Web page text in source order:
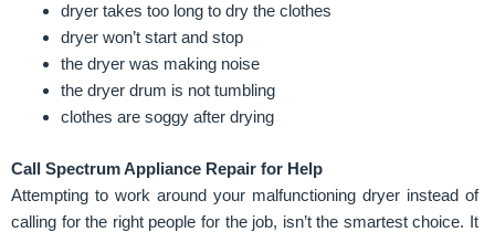
dryer takes too long to dry the clothes
dryer won’t start and stop
the dryer was making noise
the dryer drum is not tumbling
clothes are soggy after drying
Call Spectrum Appliance Repair for Help
Attempting to work around your malfunctioning dryer instead of
calling for the right people for the job, isn’t the smartest choice. It